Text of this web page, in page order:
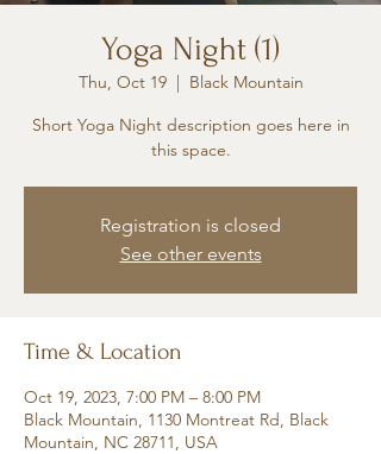
Yoga Night (1)
Thu, Oct 19
  |
Black Mountain
Short Yoga Night description goes here in
this space.
Registration is closed
See other events
Time & Location
Oct 19, 2023, 7:00 PM – 8:00 PM
Black Mountain, 1130 Montreat Rd, Black
Mountain, NC 28711, USA